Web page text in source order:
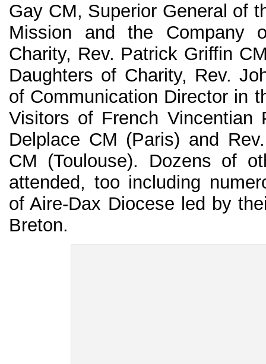
Gay CM, Superior General of
Mission and the Company
Charity, Rev. Patrick Griffin
Daughters of Charity, Rev.
of Communication Director in
Visitors of French Vincentian
Delplace CM (Paris) and
CM (Toulouse). Dozens of
attended, too including
of Aire-Dax Diocese led by
Breton.